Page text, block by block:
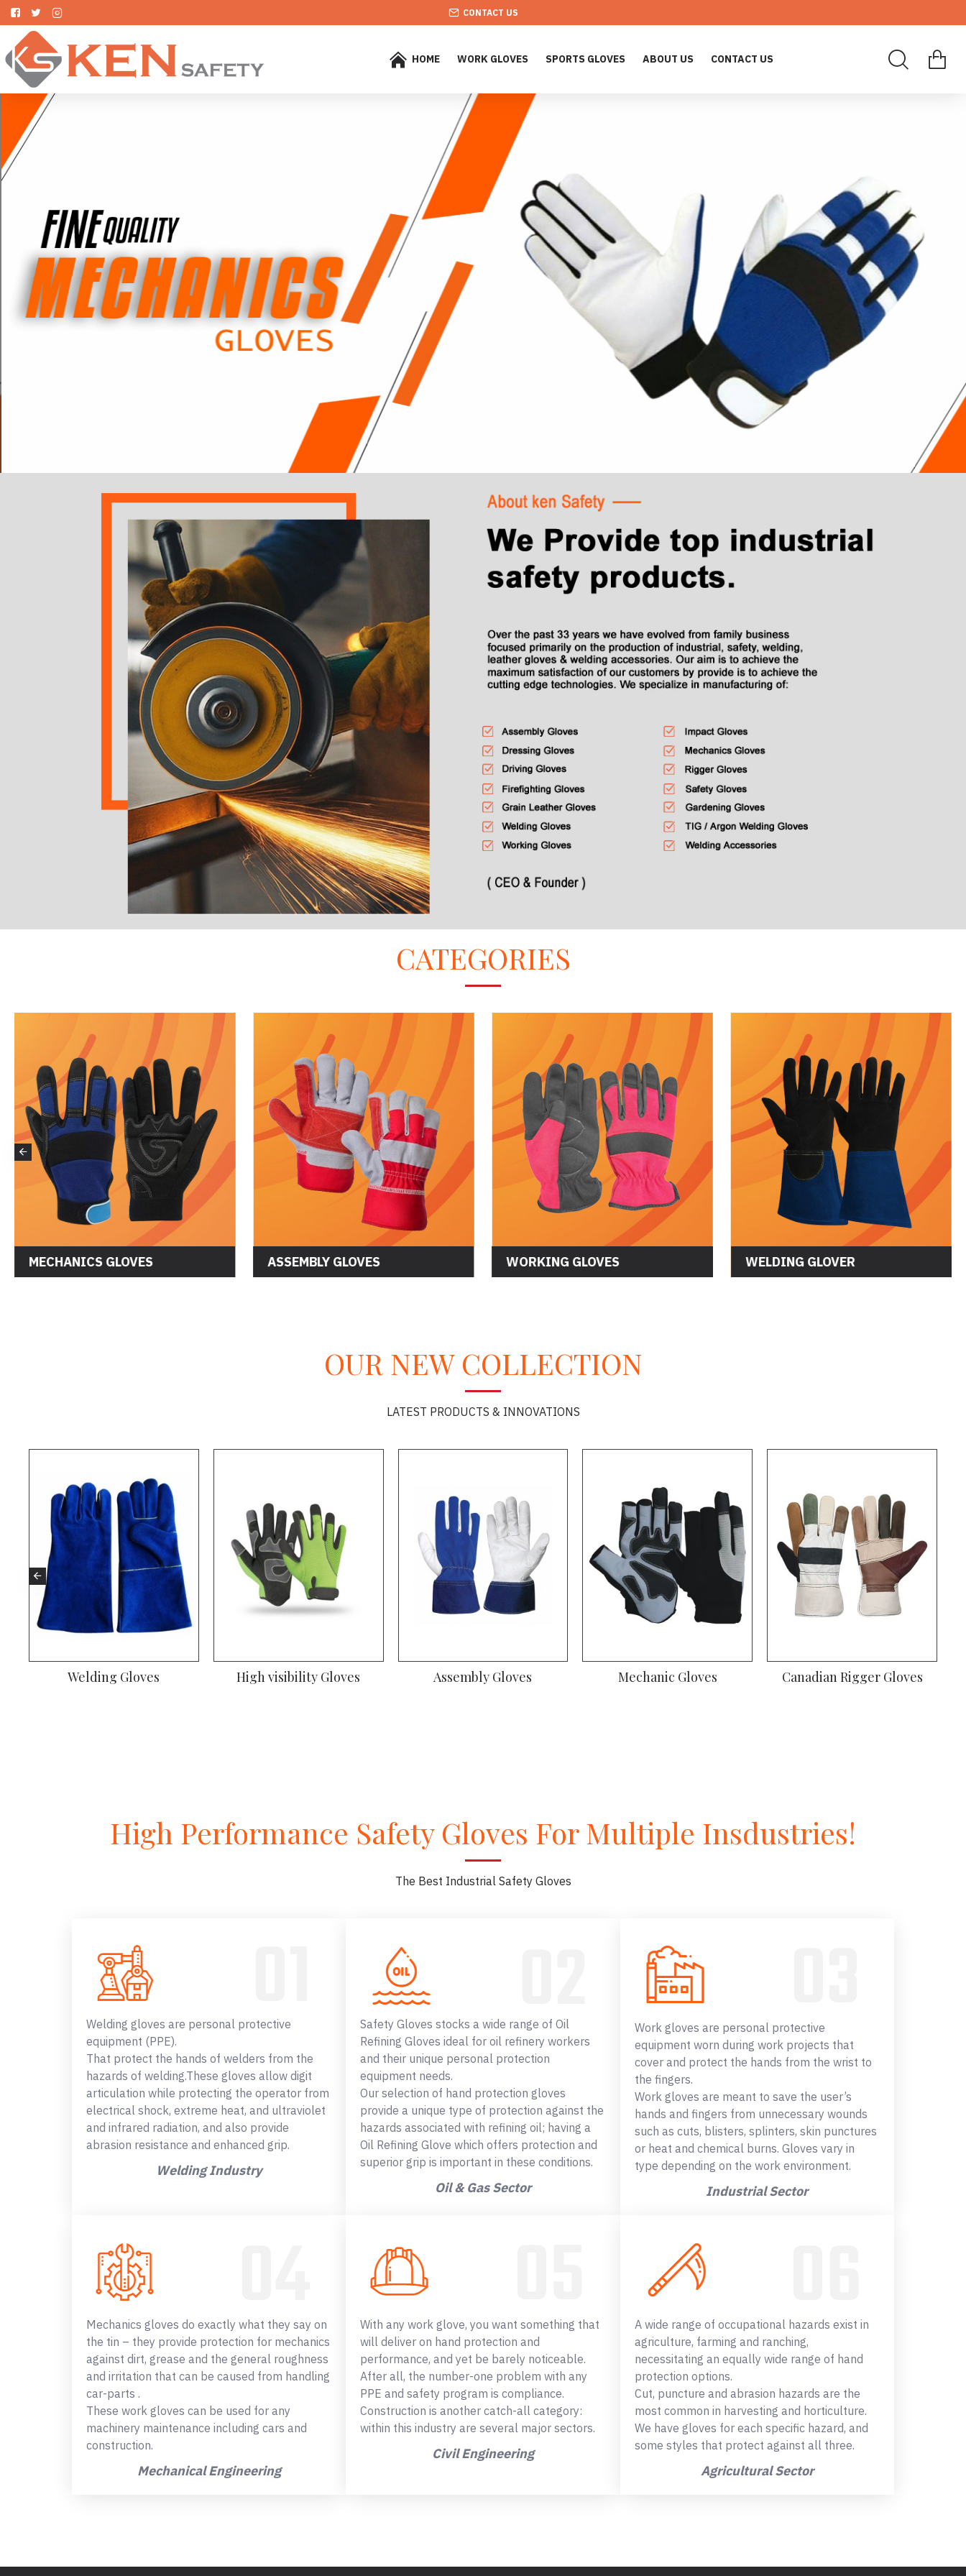
CONTACT US
HOME WORK GLOVES SPORTS GLOVES ABOUT US CONTACT US
CATEGORIES
MECHANICS GLOVES ASSEMBLY GLOVES WORKING GLOVES WELDING GLOVER
OUR NEW COLLECTION
LATEST PRODUCTS & INNOVATIONS
Welding Gloves High visibility Gloves Assembly Gloves Mechanic Gloves Canadian Rigger Gloves
High Performance Safety Gloves For Multiple Insdustries!
The Best Industrial Safety Gloves
Welding gloves are personal protective
equipment (PPE).
That protect the hands of welders from the
hazards of welding.These gloves allow digit
articulation while protecting the operator from
electrical shock, extreme heat, and ultraviolet
and infrared radiation, and also provide
abrasion resistance and enhanced grip.
Welding Industry
Safety Gloves stocks a wide range of Oil
Refining Gloves ideal for oil refinery workers
and their unique personal protection
equipment needs.
Our selection of hand protection gloves
provide a unique type of protection against the
hazards associated with refining oil; having a
Oil Refining Glove which offers protection and
superior grip is important in these conditions.
Oil & Gas Sector
Work gloves are personal protective
equipment worn during work projects that
cover and protect the hands from the wrist to
the fingers.
Work gloves are meant to save the user’s
hands and fingers from unnecessary wounds
such as cuts, blisters, splinters, skin punctures
or heat and chemical burns. Gloves vary in
type depending on the work environment.
Industrial Sector
Mechanics gloves do exactly what they say on
the tin – they provide protection for mechanics
against dirt, grease and the general roughness
and irritation that can be caused from handling
car-parts .
These work gloves can be used for any
machinery maintenance including cars and
construction.
Mechanical Engineering
With any work glove, you want something that
will deliver on hand protection and
performance, and yet be barely noticeable.
After all, the number-one problem with any
PPE and safety program is compliance.
Construction is another catch-all category:
within this industry are several major sectors.
Civil Engineering
A wide range of occupational hazards exist in
agriculture, farming and ranching,
necessitating an equally wide range of hand
protection options.
Cut, puncture and abrasion hazards are the
most common in harvesting and horticulture.
We have gloves for each specific hazard, and
some styles that protect against all three.
Agricultural Sector